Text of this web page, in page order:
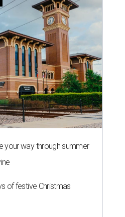
your way through summer
of festive Christmas